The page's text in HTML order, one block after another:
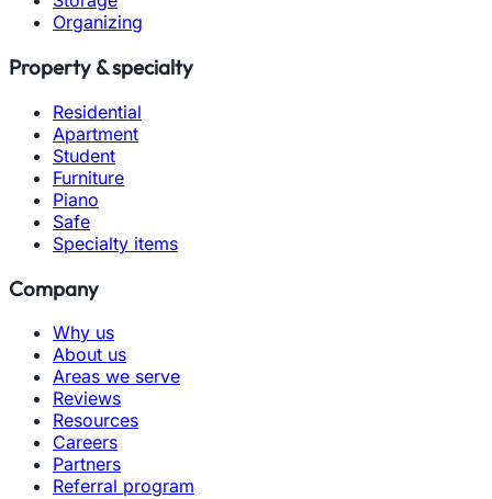
Organizing
Property & specialty
Residential
Apartment
Student
Furniture
Piano
Safe
Specialty items
Company
Why us
About us
Areas we serve
Reviews
Resources
Careers
Partners
Referral program